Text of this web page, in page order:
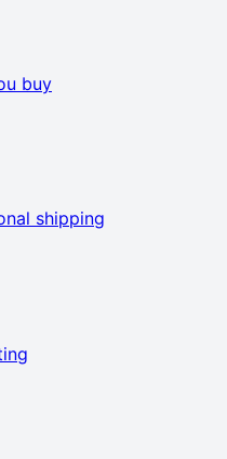
buy
shipping